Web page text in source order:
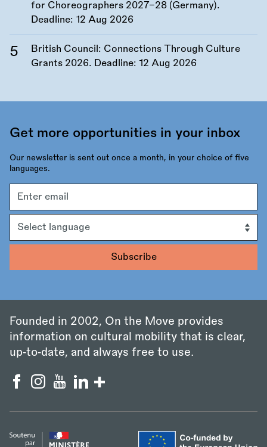
for Choreographers 2027–28 (Germany).
Deadline: 12 Aug 2026
British Council: Connections Through Culture
Grants 2026. Deadline: 12 Aug 2026
Get more opportunities in your inbox
Our newsletter is sent out once a month, in your choice of five
languages.
address
Founded in 2002, On the Move provides
information on cultural mobility that is clear,
up‑to‑date, and always free to use.